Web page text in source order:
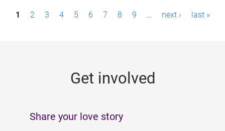
P1 2 3 4 5 6 7 8 9 … next › last »
Get involved
Share your love story